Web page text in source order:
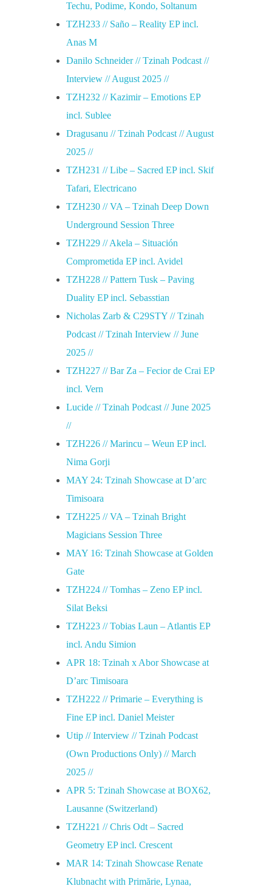
2
8
2
9
3
0
i
u
Techu, Podime, Kondo, Soltanum
TZH233 // Saño – Reality EP incl.
Anas M
Danilo Schneider // Tzinah Podcast //
Interview // August 2025 //
TZH232 // Kazimir – Emotions EP
incl. Sublee
Dragusanu // Tzinah Podcast // August
2025 //
TZH231 // Libe – Sacred EP incl. Skif
Tafari, Electricano
TZH230 // VA – Tzinah Deep Down
Underground Session Three
TZH229 // Akela – Situación
Comprometida EP incl. Avidel
TZH228 // Pattern Tusk – Paving
Duality EP incl. Sebasstian
Nicholas Zarb & C29STY // Tzinah
Podcast // Tzinah Interview // June
2025 //
TZH227 // Bar Za – Fecior de Crai EP
incl. Vern
Lucide // Tzinah Podcast // June 2025
//
TZH226 // Marincu – Weun EP incl.
Nima Gorji
MAY 24: Tzinah Showcase at D’arc
Timisoara
TZH225 // VA – Tzinah Bright
Magicians Session Three
MAY 16: Tzinah Showcase at Golden
Gate
TZH224 // Tomhas – Zeno EP incl.
Silat Beksi
TZH223 // Tobias Laun – Atlantis EP
incl. Andu Simion
APR 18: Tzinah x Abor Showcase at
D’arc Timisoara
TZH222 // Primarie – Everything is
Fine EP incl. Daniel Meister
Utip // Interview // Tzinah Podcast
(Own Productions Only) // March
2025 //
APR 5: Tzinah Showcase at BOX62,
Lausanne (Switzerland)
TZH221 // Chris Odt – Sacred
Geometry EP incl. Crescent
MAR 14: Tzinah Showcase Renate
Klubnacht with Primărie, Lynaa,